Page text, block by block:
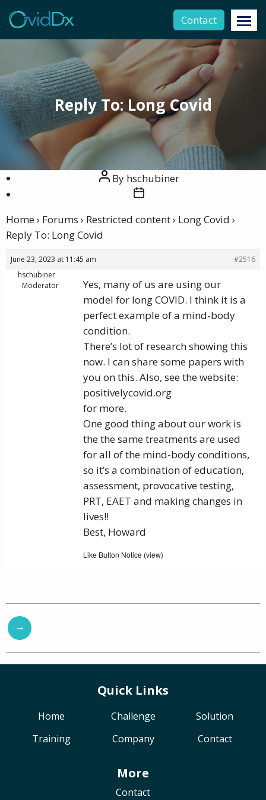
Contact
Reply To: Long Covid
PostBy hschubiner
Post
Home› Forums › Restricted content› Long Covid ›
Reply To: Long Covid
June 23, 2023 at 11:45 am
#2516
hschubiner
Moderator
Yes, many of us are using our
model for long COVID. I think it is a
perfect example of a mind-body
condition.
There’s lot of research showing this
now. I can share some papers with
you on this. Also, see the website:
positivelycovid.org
for more.
One good thing about our work is
the the same treatments are used
for all of the mind-body conditions,
so it’s a combination of education,
assessment, provocative testing,
PRT, EAET and making changes in
lives!!
Best, Howard
Like Button Notice (view)
→
Quick Links
Home Challenge
Solution
Training
Company Contact
More
Contact